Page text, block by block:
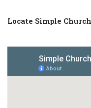
Locate Simple